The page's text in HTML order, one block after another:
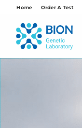
content
Home Order A Test